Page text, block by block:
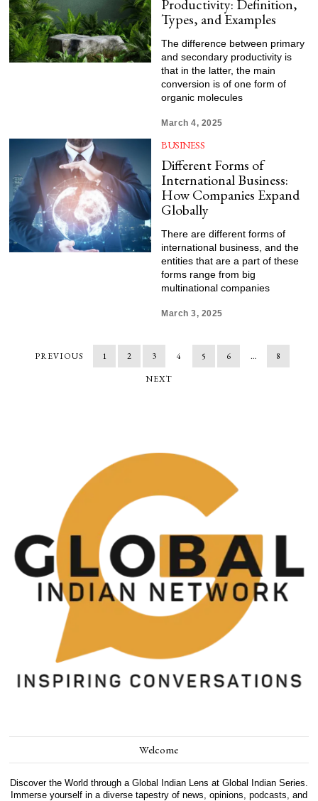
Productivity: Definition,
Types, and Examples
The difference between primary
and secondary productivity is
that in the latter, the main
conversion is of one form of
organic molecules
March 4, 2025
BUSINESS
Different Forms of
International Business:
How Companies Expand
Globally
There are different forms of
international business, and the
entities that are a part of these
forms range from big
multinational companies
March 3, 2025
PREVIOUS 1 2 3 4 5 6 …
8
NEXT
Welcome
Discover the World through a Global Indian Lens at Global Indian Series.
Immerse yourself in a diverse tapestry of news, opinions, podcasts, and